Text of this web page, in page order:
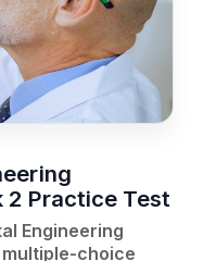
2 Practice Test
Engineering
choice